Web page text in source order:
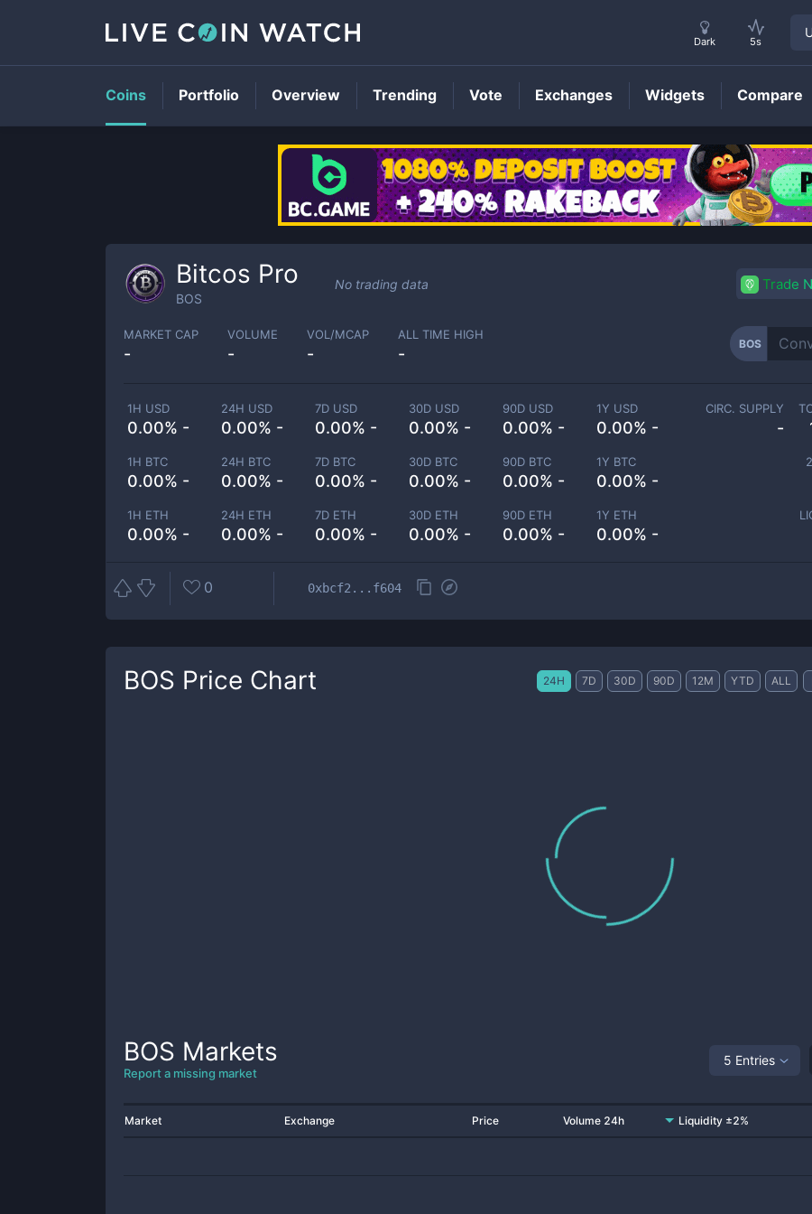
BOSPrice
Bitcos Pro
BOS
No trading data Trade
MARKET CAP
-
VOLUME
-
VOL/MCAP
-
ALL TIME HIGH
-
BOS
1H USD
0.00% -
24H USD
0.00% -
7D USD
0.00% -
30D USD
0.00% -
90D USD
0.00% -
1Y USD
0.00% -
1H BTC
0.00% -
24H BTC
0.00% -
7D BTC
0.00% -
30D BTC
0.00% -
90D BTC
0.00% -
1Y BTC
0.00% -
1H ETH
0.00% -
24H ETH
0.00% -
7D ETH
0.00% -
30D ETH
0.00% -
90D ETH
0.00% -
1Y ETH
0.00% -
CIRC. SUPPLY
-
0 0xbcf2...f604
BOS Price Chart 24H 7D 30D 90D 12M YTD ALL
BOS Markets
Report a missing market
5 Entries
Market Exchange Price Volume 24h Liquidity ±2%
Dark 5s
Coins Portfolio Overview Trending Vote Exchanges Widgets Compare